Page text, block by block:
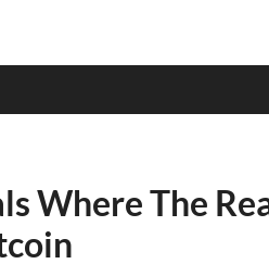
Where The